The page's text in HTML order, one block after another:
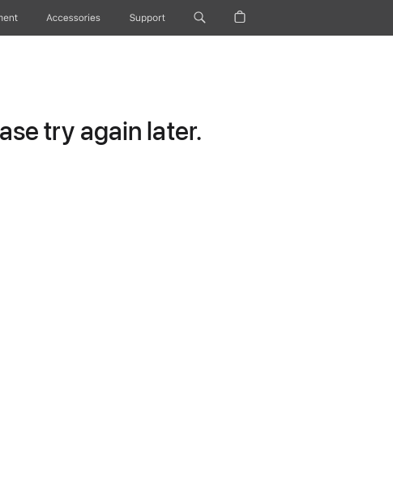
Accessories Support
try again later.